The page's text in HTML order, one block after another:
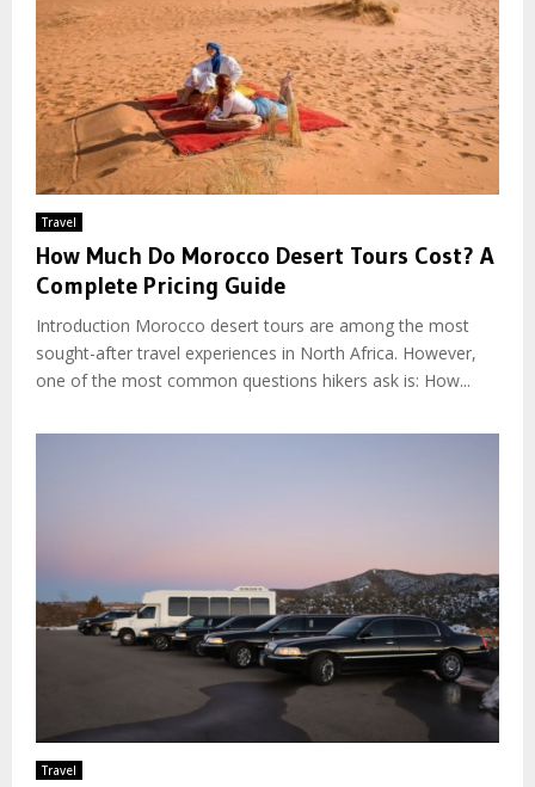
Travel
How Much Do Morocco Desert Tours Cost? A
Complete Pricing Guide
Introduction Morocco desert tours are among the most
sought-after travel experiences in North Africa. However,
one of the most common questions hikers ask is: How...
Travel